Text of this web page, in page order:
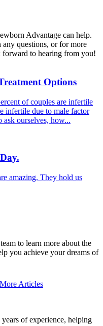
Advantage can help.
any questions, or for more
to hearing from you!
Options
of couples are infertile
infertile due to male factor
ask ourselves, how...
amazing. They hold us
to learn more about the
you achieve your dreams of
Articles
of experience, helping